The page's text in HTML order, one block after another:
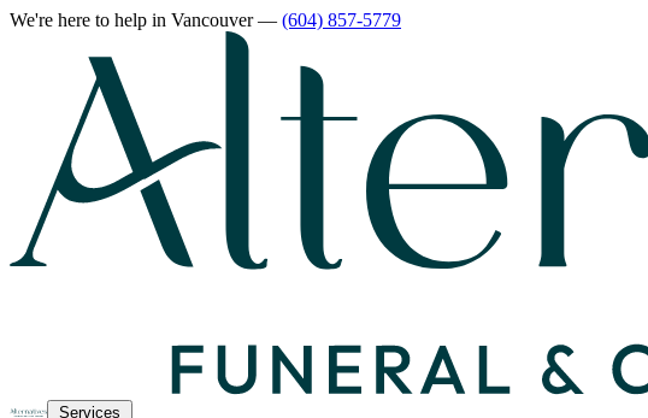
We're here to help in Vancouver— (604) 857-5779
Services